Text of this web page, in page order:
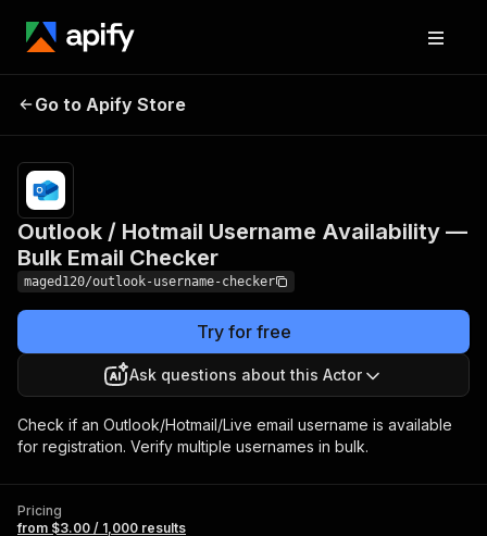
Username Availability —
Bulk Email Checker
results
Go to Apify Store
Outlook / Hotmail Username Availability —
Bulk Email Checker
maged120/outlook-username-checker
Try for free
Ask questions about this Actor
Check if an Outlook/Hotmail/Live email username is available
for registration. Verify multiple usernames in bulk.
Pricing
from $3.00 / 1,000 results